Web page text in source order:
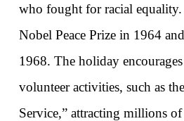
who fought for racial equality.
Nobel Peace Prize in 1964
1968. The holiday
volunteer activities, such as
Service,” attracting millions